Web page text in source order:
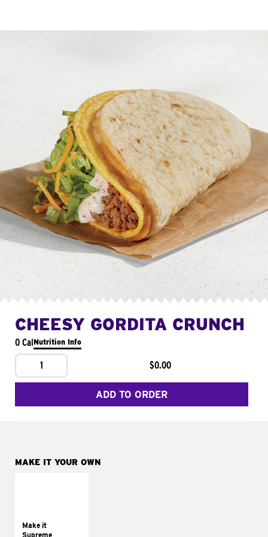
CHEESY GORDITA CRUNCH
0 CalNutrition Info
1 $0.00
ADD TO ORDER
MAKE IT YOUR OWN
Make it
Supreme
tomatoes